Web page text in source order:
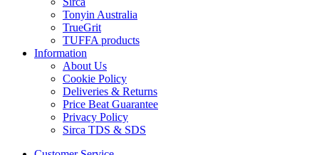
Tonyin Australia
TrueGrit
TUFFA products
Information
About Us
Cookie Policy
Deliveries & Returns
Price Beat Guarantee
Privacy Policy
Sirca TDS & SDS